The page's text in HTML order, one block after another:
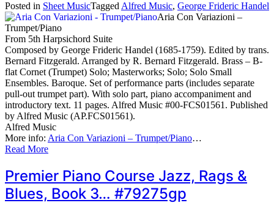
Posted in Sheet MusicTagged Alfred Music, George Frideric Handel
Aria Con Variazioni –
Trumpet/Piano
From 5th Harpsichord Suite
Composed by George Frideric Handel (1685-1759). Edited by trans.
Bernard Fitzgerald. Arranged by R. Bernard Fitzgerald. Brass – B-
flat Cornet (Trumpet) Solo; Masterworks; Solo; Solo Small
Ensembles. Baroque. Set of performance parts (includes separate
pull-out trumpet part). With solo part, piano accompaniment and
introductory text. 11 pages. Alfred Music #00-FCS01561. Published
by Alfred Music (AP.FCS01561).
Alfred Music
More info: Aria Con Variazioni – Trumpet/Piano…
Read More
Premier Piano Course Jazz, Rags &
Blues, Book 3… #79275gp